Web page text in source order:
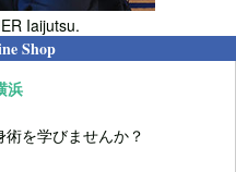
Iaijutsu.
Shop
浜
を学びませんか？